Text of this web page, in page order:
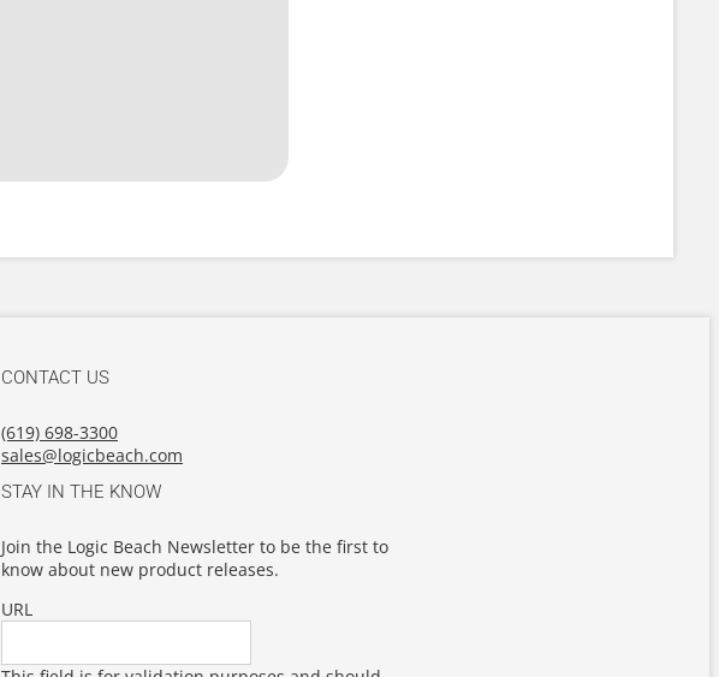
CONTACT US
(619) 698-3300
sales@logicbeach.com
STAY IN THE KNOW
Join the Logic Beach Newsletter to be the first to
know about new product releases.
URL